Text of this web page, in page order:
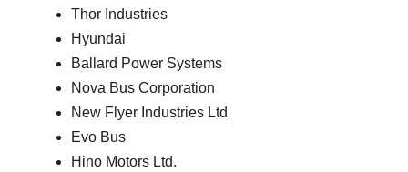
Thor Industries
Hyundai
Ballard Power Systems
Nova Bus Corporation
New Flyer Industries Ltd
Evo Bus
Hino Motors Ltd.